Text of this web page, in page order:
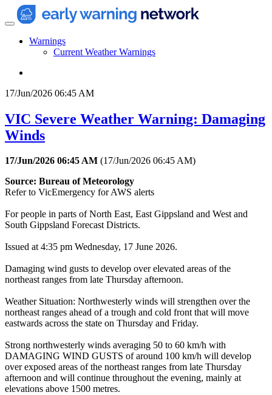
Warnings
Current Weather Warnings
17/Jun/2026 06:45 AM
VIC Severe Weather Warning: Damaging
Winds
17/Jun/2026 06:45 AM (17/Jun/2026 06:45 AM)
Source: Bureau of Meteorology
Refer to VicEmergency for AWS alerts
For people in parts of North East, East Gippsland and West and
South Gippsland Forecast Districts.
Issued at 4:35 pm Wednesday, 17 June 2026.
Damaging wind gusts to develop over elevated areas of the
northeast ranges from late Thursday afternoon.
Weather Situation: Northwesterly winds will strengthen over the
northeast ranges ahead of a trough and cold front that will move
eastwards across the state on Thursday and Friday.
Strong northwesterly winds averaging 50 to 60 km/h with
DAMAGING WIND GUSTS of around 100 km/h will develop
over exposed areas of the northeast ranges from late Thursday
afternoon and will continue throughout the evening, mainly at
elevations above 1500 metres.